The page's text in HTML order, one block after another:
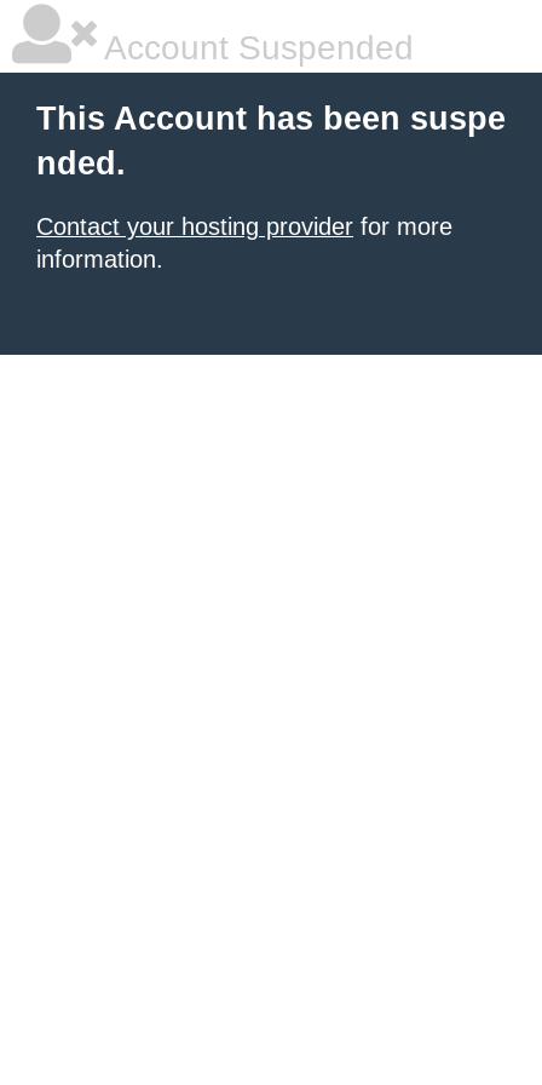
Account Suspended
This Account has been suspe
nded.
Contact your hosting provider for more
information.